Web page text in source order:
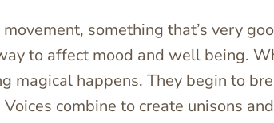
something that’s very
to affect mood and well being.
magical happens. They begin to
combine to create unisons